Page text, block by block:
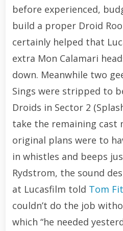
before experienced,
build a proper Droid
certainly helped that
extra Mon Calamari
down. Meanwhile two
Sings were stripped to
Droids in Sector 2
take the remaining cast
original plans were to
in whistles and beeps
Rydstrom, the sound
at Lucasfilm told Tom
couldn’t do the job
which “he needed